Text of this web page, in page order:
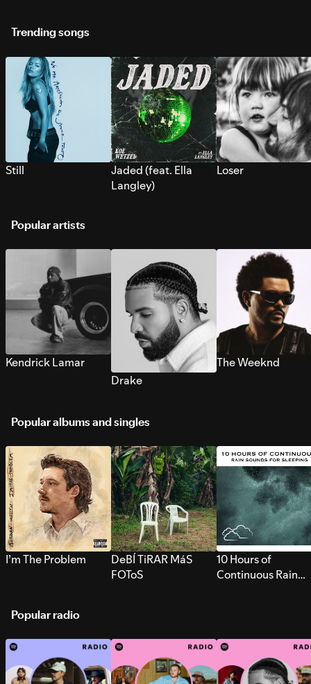
Trending songs
Still
Jaded (feat. Ella
Langley)
Loser
Popular artists
Kendrick Lamar
Drake
The Weeknd
Popular albums and singles
I’m The Problem
DeBÍ TiRAR MáS
FOToS
10 Hours of
Continuous Rain
Popular radio